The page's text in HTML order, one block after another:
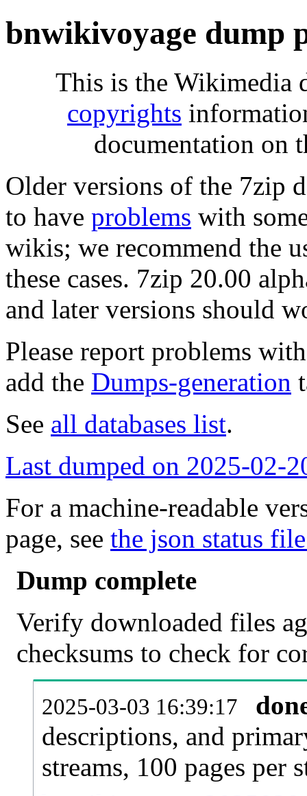
bnwikivoyage dump
This is the Wikimedia
copyrights
documentation on
Older versions of the 7zip
to have problems with
wikis; we recommend the
these cases. 7zip 20.00
and later versions should
Please report problems
add the Dumps-generation
See all databases list.
Last dumped on 2025-02-
For a machine-readable
page, see the json status
Dump complete
Verify downloaded files
checksums to check for
2025-03-03 16:39:17
descriptions, and
streams, 100 pages per